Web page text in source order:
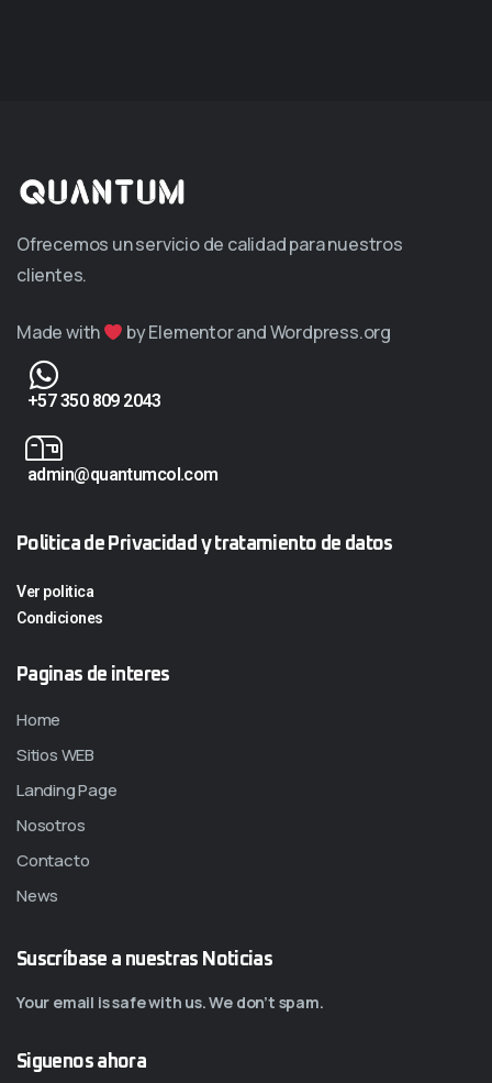
Ofrecemos un servicio de calidad para nuestros
clientes.
Made with by Elementor and Wordpress.org
+57 350 809 2043
admin@quantumcol.com
Politica de Privacidad y tratamiento de datos
Ver politica
Condiciones
Paginas de interes
Home
Sitios WEB
Landing Page
Nosotros
Contacto
News
Suscríbase a nuestras Noticias
Your email is safe with us. We don’t spam.
Siguenos ahora